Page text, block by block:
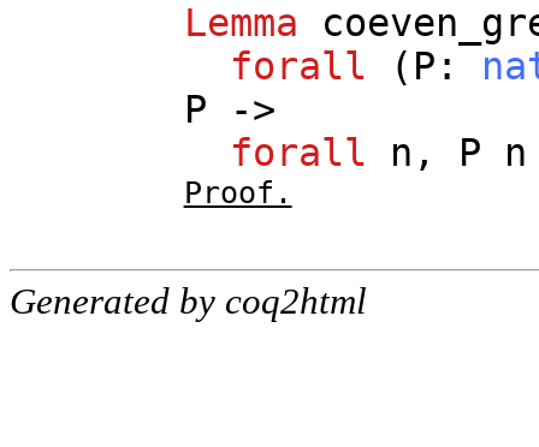
Lemma
forall ( P :
P ->
forall
n , P n
Proof.
Generated by coq2html